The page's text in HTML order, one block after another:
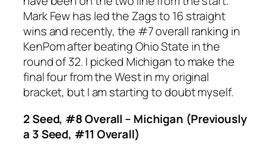
Mark Few has led the Zags to 16 straight
wins and recently, the #7 overall ranking in
KenPom after beating Ohio State in the
round of 32. I picked Michigan to make the
final four from the West in my original
bracket, but I am starting to doubt myself.
2 Seed, #8 Overall – Michigan (Previously
a 3 Seed, #11 Overall)